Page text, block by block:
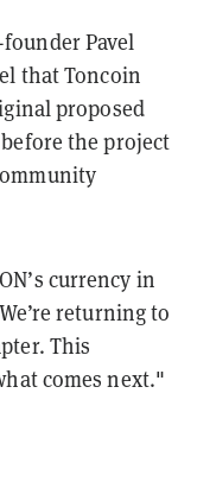
founder Pavel
that Toncoin
proposed
the project
currency in
returning to
This
comes next."